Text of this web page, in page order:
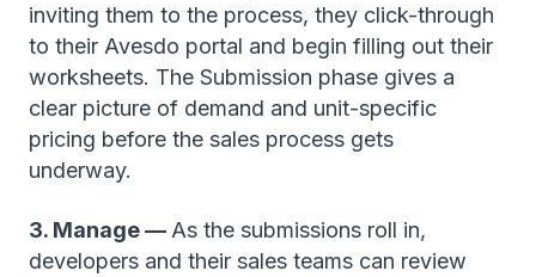
inviting them to the process, they click-through
to their Avesdo portal and begin filling out their
worksheets. The Submission phase gives a
clear picture of demand and unit-specific
pricing before the sales process gets
underway.
3. Manage — As the submissions roll in,
developers and their sales teams can review